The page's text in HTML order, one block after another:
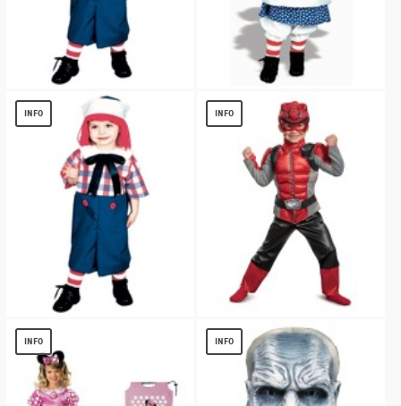
Raggedy Andy Kids Costume
$ 11.98 14.92
INFO INFO
Muscle
$ 19.56
INFO INFO